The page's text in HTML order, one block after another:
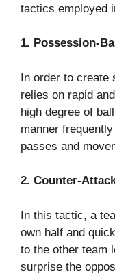
tactics employed
1. Possession-
In order to create
relies on rapid
high degree of
manner
passes and
2. Counter-
In this tactic, a
own half and
to the other team
surprise the